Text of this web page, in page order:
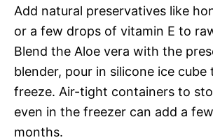
Add natural preservatives like
or a few drops of vitamin E to
Blend the Aloe vera with the
blender, pour in silicone ice cube
freeze. Air-tight containers to
even in the freezer can add a
months.